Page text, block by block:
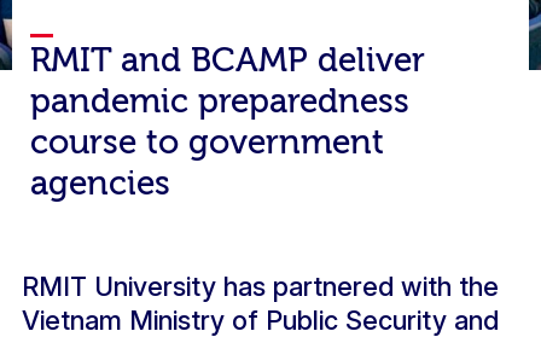
RMIT and BCAMP deliver
pandemic preparedness
course to government
agencies
RMIT University has partnered with the
Vietnam Ministry of Public Security and